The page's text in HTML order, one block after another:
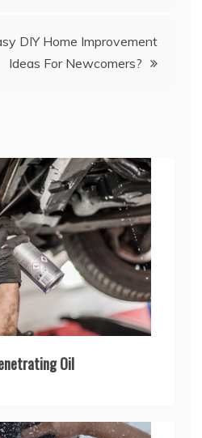
DIY Home Improvement
Ideas For Newcomers?
Oil